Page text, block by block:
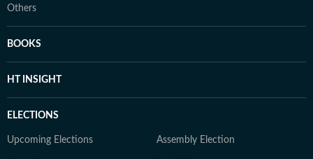
Others
BOOKS
HT INSIGHT
ELECTIONS
Upcoming Elections Assembly Election